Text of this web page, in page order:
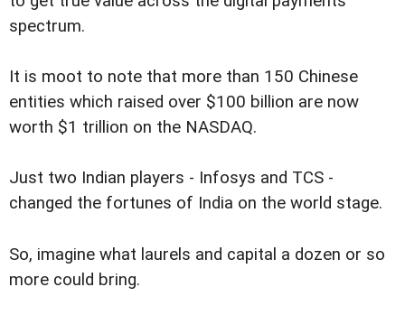
spectrum.
It is moot to note that more than 150 Chinese
entities which raised over $100 billion are now
worth $1 trillion on the NASDAQ.
Just two Indian players - Infosys and TCS -
changed the fortunes of India on the world stage.
So, imagine what laurels and capital a dozen or so
more could bring.